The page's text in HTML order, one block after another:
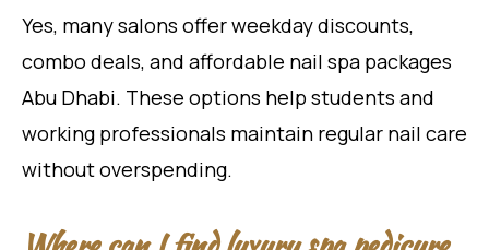
Yes, many salons offer weekday discounts,
combo deals, and affordable nail spa packages
Abu Dhabi. These options help students and
working professionals maintain regular nail care
without overspending.